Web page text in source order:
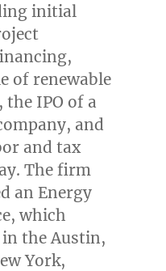
initial
of renewable
the IPO of a
and
and tax
The firm
an Energy
which
in theAustin,
York,